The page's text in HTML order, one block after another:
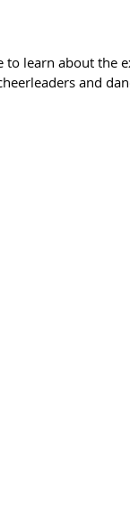
to learn about the
and